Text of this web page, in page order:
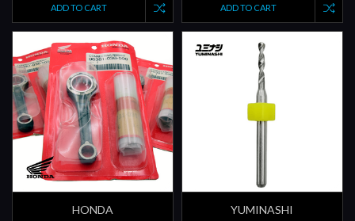
ADD TO CART ADD TO CART
HONDA
YUMINASHI